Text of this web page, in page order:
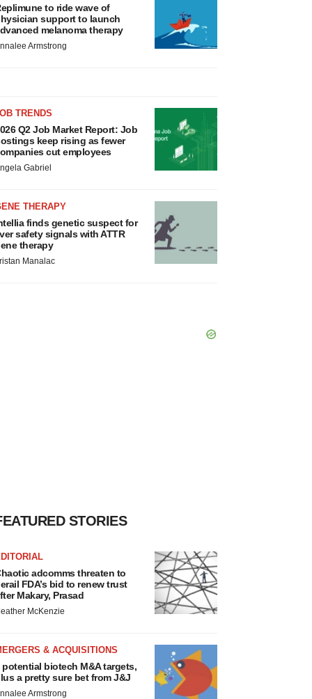
to ride wave of
support to launch
melanoma therapy
Armstrong
TRENDS
Q2 Job Market Report: Job
keep rising as fewer
cut employees
Gabriel
THERAPY
finds genetic suspect for
safety signals with ATTR
therapy
Manalac
STORIES
adcomms threaten to
FDA’s bid to renew trust
Makary, Prasad
McKenzie
& ACQUISITIONS
potential biotech M&A targets,
a pretty sure bet from J&J
Armstrong